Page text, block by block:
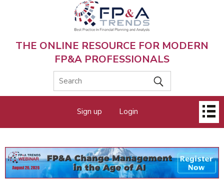
THE ONLINE RESOURCE FOR MODERN
FP&A PROFESSIONALS
menu
Sign up Login